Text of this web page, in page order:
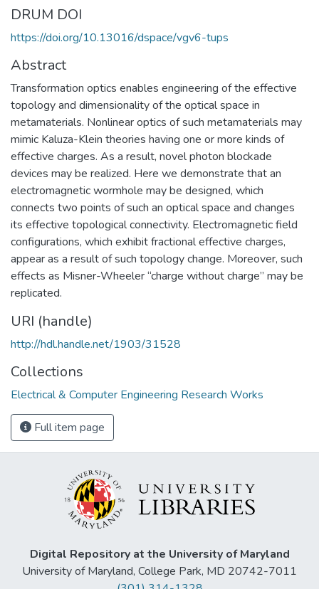
DRUM DOI
https://doi.org/10.13016/dspace/vgv6-tups
Abstract
Transformation optics enables engineering of the effective
topology and dimensionality of the optical space in
metamaterials. Nonlinear optics of such metamaterials may
mimic Kaluza-Klein theories having one or more kinds of
effective charges. As a result, novel photon blockade
devices may be realized. Here we demonstrate that an
electromagnetic wormhole may be designed, which
connects two points of such an optical space and changes
its effective topological connectivity. Electromagnetic field
configurations, which exhibit fractional effective charges,
appear as a result of such topology change. Moreover, such
effects as Misner-Wheeler “charge without charge” may be
replicated.
URI (handle)
http://hdl.handle.net/1903/31528
Collections
Electrical & Computer Engineering Research Works
Full item page
Digital Repository at the University of Maryland
University of Maryland, College Park, MD 20742-7011